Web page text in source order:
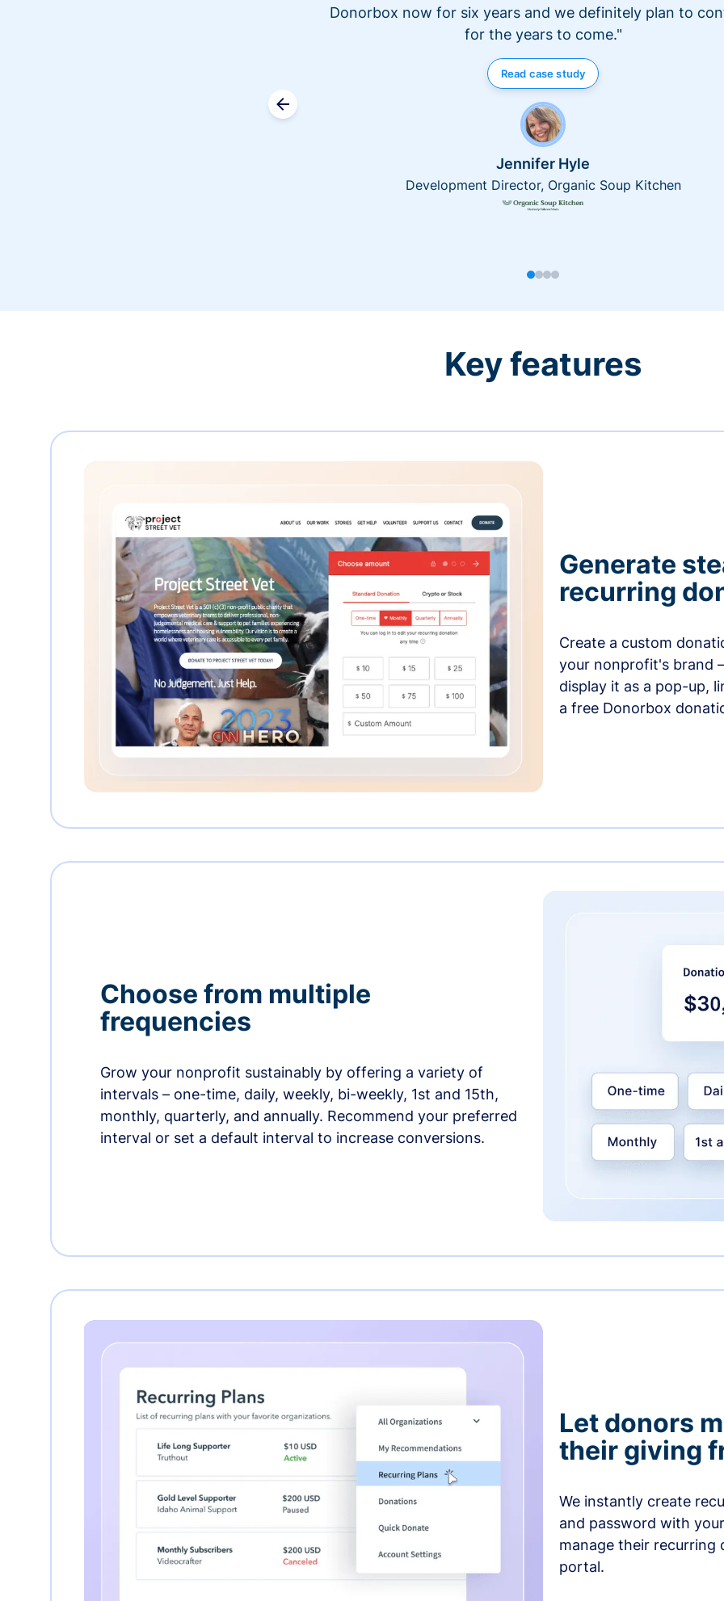
Donorbox now for six years and we definitely plan to
for the years to come."
Read case study
Jennifer Hyle
Development Director, Organic Soup Kitchen
Key features
Generate
recurring
Create a custom
your nonprofit's brand
display it as a pop-up,
a free Donorbox
Choose from multiple
frequencies
Grow your nonprofit sustainably by offering a variety of
intervals – one-time, daily, weekly, bi-weekly, 1st and 15th,
monthly, quarterly, and annually. Recommend your preferred
interval or set a default interval to increase conversions.
Let donors
their giving
We instantly create
and password with
manage their recurring
portal.